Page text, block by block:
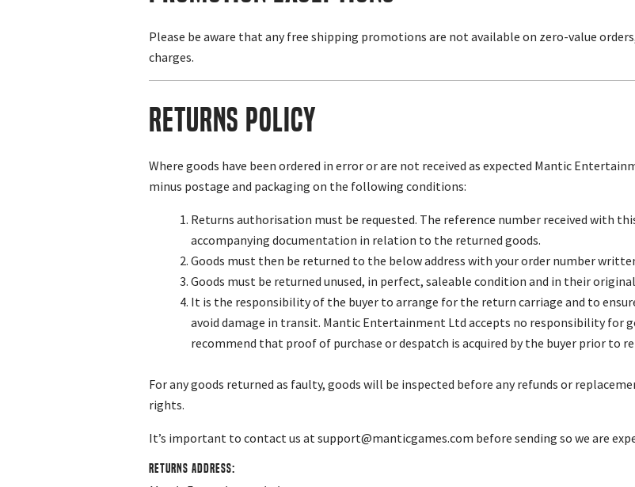
Please be aware that any free shipping promotions are not available on zero-value
charges.
Returns Policy
Where goods have been ordered in error or are not received as expected Mantic
minus postage and packaging on the following conditions:
Returns authorisation must be requested. The reference number received with
accompanying documentation in relation to the returned goods.
Goods must then be returned to the below address with your order number
Goods must be returned unused, in perfect, saleable condition and in their
It is the responsibility of the buyer to arrange for the return carriage and to
avoid damage in transit. Mantic Entertainment Ltd accepts no responsibility for
recommend that proof of purchase or despatch is acquired by the buyer prior to
For any goods returned as faulty, goods will be inspected before any refunds or
rights.
It’s important to contact us atsupport@manticgames.com before sending so we are
Returns Address: